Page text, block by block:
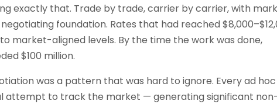
exactly that. Trade by trade, carrier by carrier, with
foundation. Rates that had reached
market-aligned levels. By the time the work was done,
$100 million.
was a pattern that was hard to ignore. Every ad
attempt to track the market — generating significant non-